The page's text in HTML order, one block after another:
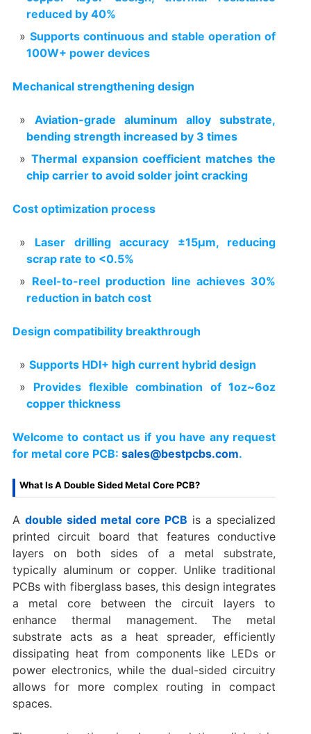
reduced by 40%
Supports continuous and stable operation of
100W+ power devices
Mechanical strengthening design
Aviation-grade aluminum alloy substrate,
bending strength increased by 3 times
Thermal expansion coefficient matches the
chip carrier to avoid solder joint cracking
Cost optimization process
Laser drilling accuracy ±15μm, reducing
scrap rate to <0.5%
Reel-to-reel production line achieves 30%
reduction in batch cost
Design compatibility breakthrough
Supports HDI+ high current hybrid design
Provides flexible combination of 1oz~6oz
copper thickness
Welcome to contact us if you have any request
for metal core PCB: sales@bestpcbs.com.
What Is A Double Sided Metal Core PCB?
A double sided metal core PCB is a specialized
printed circuit board that features conductive
layers on both sides of a metal substrate,
typically aluminum or copper. Unlike traditional
PCBs with fiberglass bases, this design integrates
a metal core between the circuit layers to
enhance thermal management. The metal
substrate acts as a heat spreader, efficiently
dissipating heat from components like LEDs or
power electronics, while the dual-sided circuitry
allows for more complex routing in compact
spaces.